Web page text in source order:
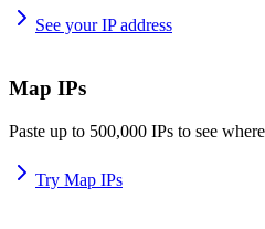
See your IP address
Map IPs
Paste up to 500,000 IPs to see
Try Map IPs